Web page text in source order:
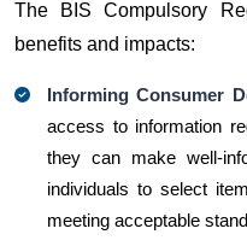
The BIS Compulsory
benefits and impacts:
Informing Consumer
access to information
they can make well-
individuals to select
meeting acceptable